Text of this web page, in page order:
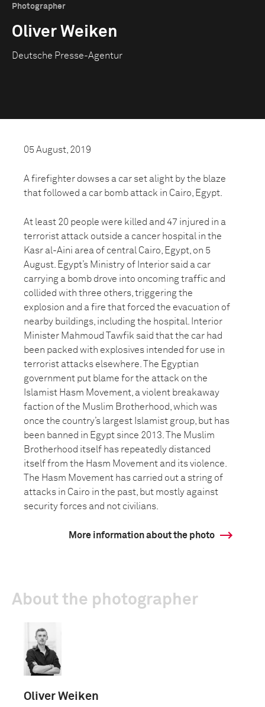
Photographer
Oliver Weiken
Deutsche Presse-Agentur
05 August, 2019
A firefighter dowses a car set alight by the blaze
that followed a car bomb attack in Cairo, Egypt.
At least 20 people were killed and 47 injured in a
terrorist attack outside a cancer hospital in the
Kasr al-Aini area of central Cairo, Egypt, on 5
August. Egypt’s Ministry of Interior said a car
carrying a bomb drove into oncoming traffic and
collided with three others, triggering the
explosion and a fire that forced the evacuation of
nearby buildings, including the hospital. Interior
Minister Mahmoud Tawfik said that the car had
been packed with explosives intended for use in
terrorist attacks elsewhere. The Egyptian
government put blame for the attack on the
Islamist Hasm Movement, a violent breakaway
faction of the Muslim Brotherhood, which was
once the country’s largest Islamist group, but has
been banned in Egypt since 2013. The Muslim
Brotherhood itself has repeatedly distanced
itself from the Hasm Movement and its violence.
The Hasm Movement has carried out a string of
attacks in Cairo in the past, but mostly against
security forces and not civilians.
More information about the photo
About the photographer
Oliver Weiken